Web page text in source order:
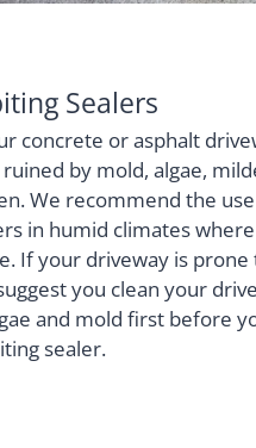
Sealers
concrete or asphalt
by mold, algae,
We recommend the
in humid climates
If your driveway is prone
you clean your
and mold first before
sealer.